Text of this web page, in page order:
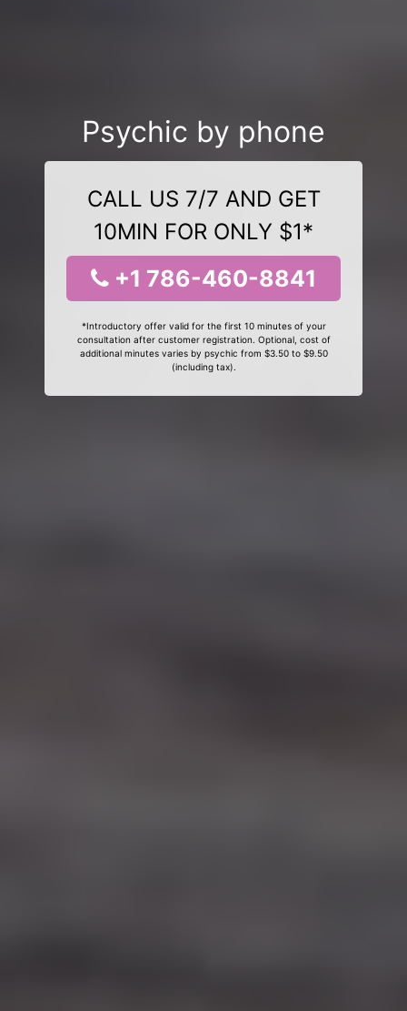
Psychic by phone
CALL US 7/7 AND GET
10MIN FOR ONLY $1*
+1 786-460-8841
*Introductory offer valid for the first 10 minutes of your
consultation after customer registration. Optional, cost of
additional minutes varies by psychic from $3.50 to $9.50
(including tax).